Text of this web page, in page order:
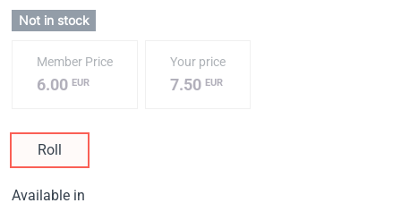
Not in stock
Member Price
6.00 EUR
Your price
7.50EUR
Roll
Available in